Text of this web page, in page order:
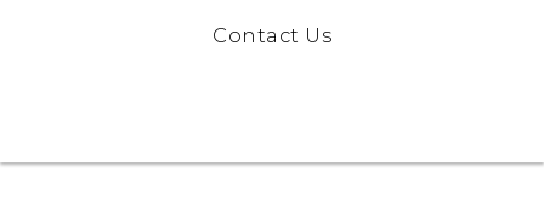
Contact Us